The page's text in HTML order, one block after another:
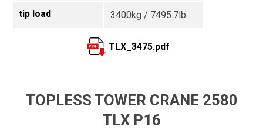
tip load 3400kg / 7495.7lb
TLX_3475.pdf
TOPLESS TOWER CRANE 2580
TLX P16